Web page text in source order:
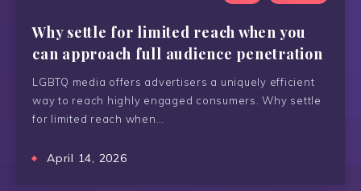
Why settle for limited reach when you
can approach full audience penetration
LGBTQ media offers advertisers a uniquely efficient
way to reach highly engaged consumers. Why settle
for limited reach when…
April 14, 2026